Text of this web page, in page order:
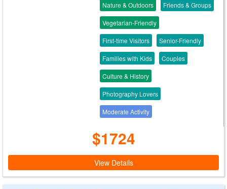
Nature & Outdoors Friends & Groups
Vegetarian-Friendly
First-time Visitors Senior-Friendly
Families with Kids Couples
Culture & History
Photography Lovers
Moderate Activity
$1724
View Details